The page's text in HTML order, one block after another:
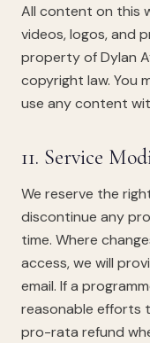
All content on this
videos, logos, and
property of Dylan
copyright law. You
use any content
11. Service
We reserve the
discontinue any
time. Where
access, we will
email. If a
reasonable efforts
pro-rata refund